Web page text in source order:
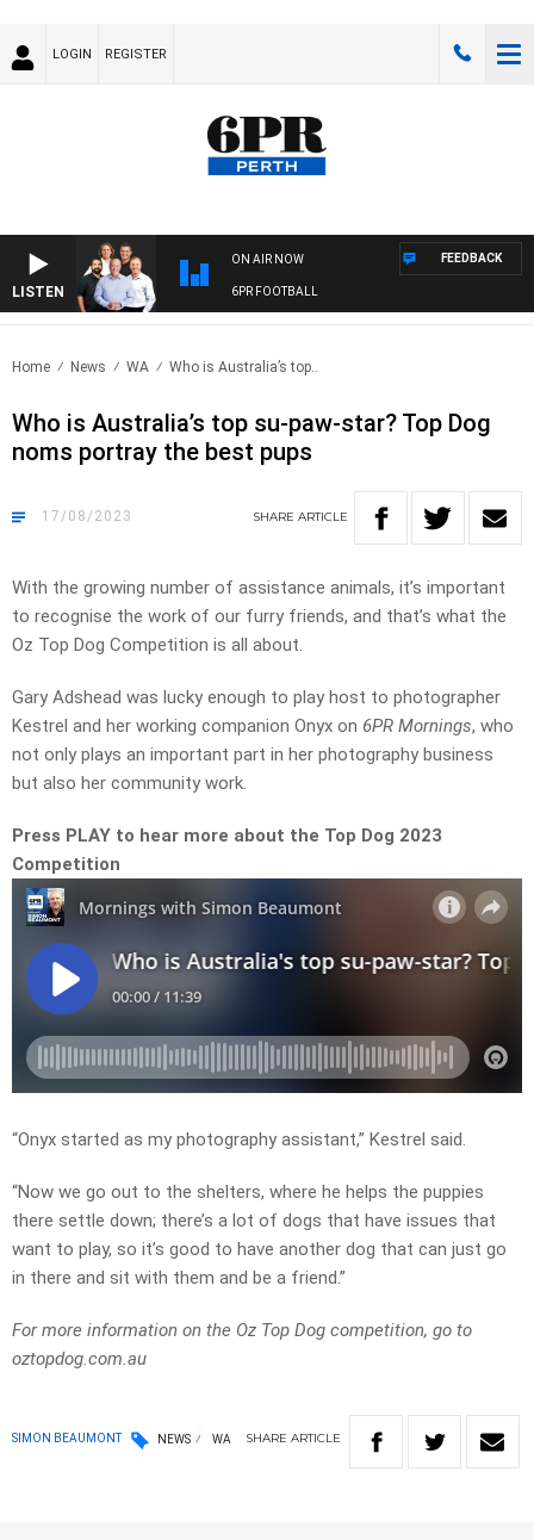
LOGIN REGISTER
LISTEN
ON AIR NOW
6PR FOOTBALL
FEEDBACK
Home News WA Who is Australia’s top..
Who is Australia’s top su-paw-star? Top Dog
noms portray the best pups
17/08/2023 SHARE ARTICLE
With the growing number of assistance animals, it’s important
to recognise the work of our furry friends, and that’s what the
Oz Top Dog Competition is all about.
Gary Adshead was lucky enough to play host to photographer
Kestrel and her working companion Onyx on 6PR Mornings, who
not only plays an important part in her photography business
but also her community work.
Press PLAY to hear more about the Top Dog 2023
Competition
“Onyx started as my photography assistant,” Kestrel said.
“Now we go out to the shelters, where he helps the puppies
there settle down; there’s a lot of dogs that have issues that
want to play, so it’s good to have another dog that can just go
in there and sit with them and be a friend.”
For more information on the Oz Top Dog competition, go to
oztopdog.com.au
SIMON BEAUMONT NEWS WA SHARE ARTICLE